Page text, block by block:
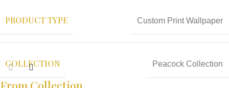
PRODUCT TYPE Custom Print Wallpaper
COLLECTION Peacock Collection